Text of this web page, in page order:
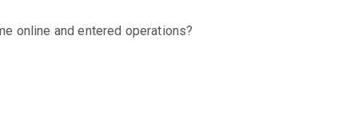
online and entered operations?